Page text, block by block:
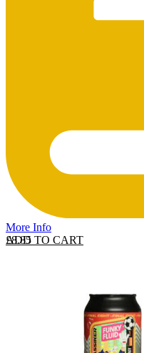
More Info
ADD TO CART
£8.85